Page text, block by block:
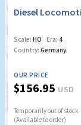
Diesel
Scale: HO Era: 4
Country: Germany
OUR PRICE
$156.95 USD
Temporarily out of stock
(Available to order)